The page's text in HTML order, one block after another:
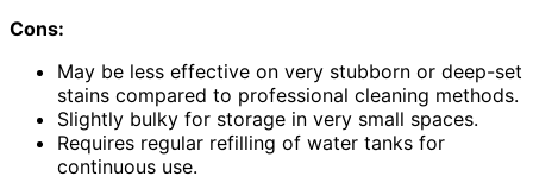
Cons:
May be less effective on very stubborn or deep-set
stains compared to professional cleaning methods.
Slightly bulky for storage in very small spaces.
Requires regular refilling of water tanks for
continuous use.